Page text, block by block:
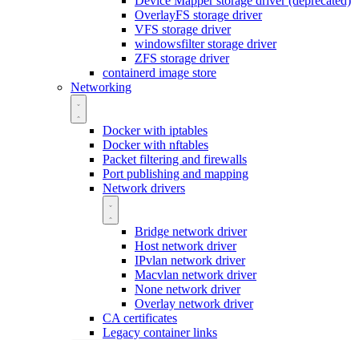
OverlayFS storage driver
VFS storage driver
windowsfilter storage driver
ZFS storage driver
containerd image store
Networking
Docker with iptables
Docker with nftables
Packet filtering and firewalls
Port publishing and mapping
Network drivers
Bridge network driver
Host network driver
IPvlan network driver
Macvlan network driver
None network driver
Overlay network driver
CA certificates
Legacy container links